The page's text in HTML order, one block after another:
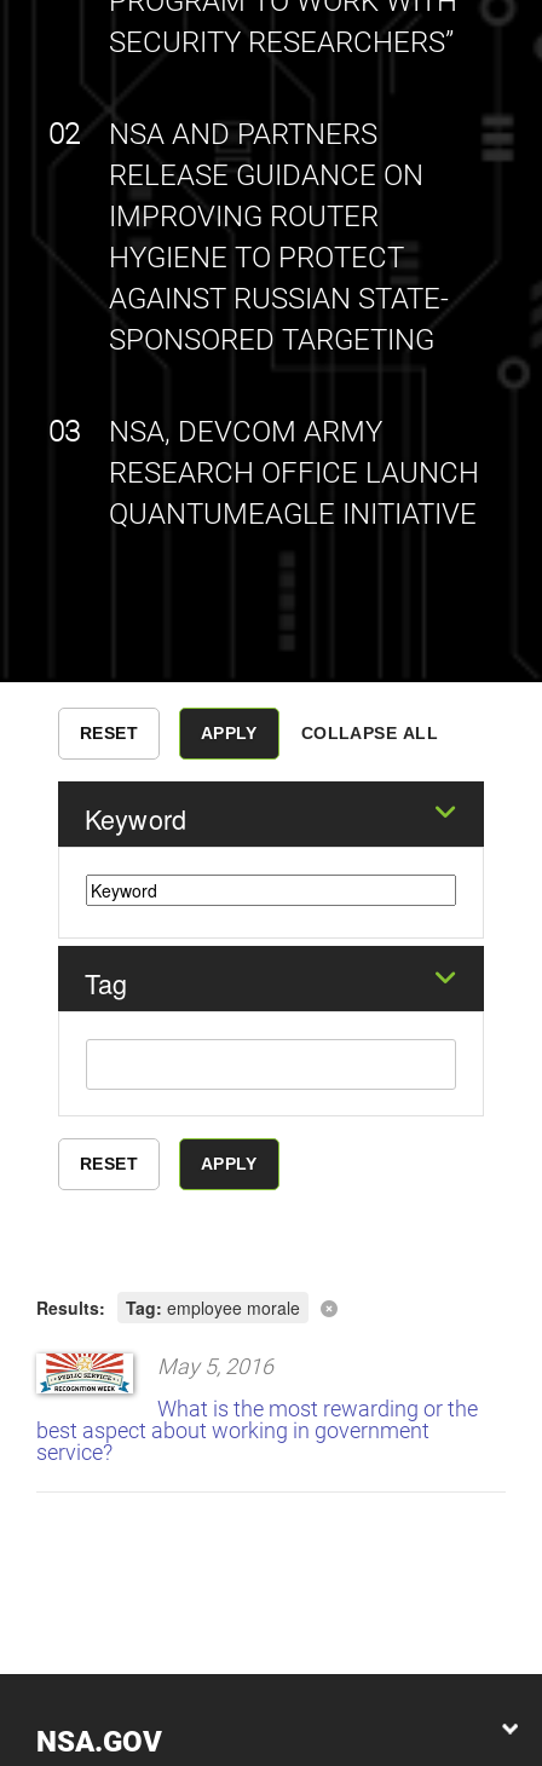
SECURITY RESEARCHERS”
NSA AND PARTNERS
RELEASE GUIDANCE ON
IMPROVING ROUTER
HYGIENE TO PROTECT
AGAINST RUSSIAN STATE-
SPONSORED TARGETING
02
NSA, DEVCOM ARMY
RESEARCH OFFICE LAUNCH
QUANTUMEAGLE INITIATIVE
03
COLLAPSE ALL
Keyword
Tag
Results: Tag: employee morale
May 5, 2016
What is the most rewarding or the
best aspect about working in government
service?
NSA.GOV